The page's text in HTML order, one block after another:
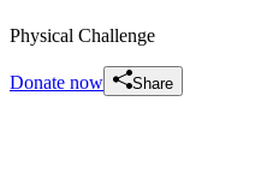
Physical Challenge
Donate now Share